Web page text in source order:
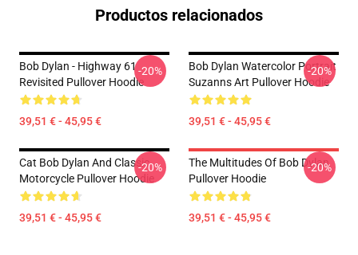
Productos relacionados
Bob Dylan - Highway 61
Revisited Pullover Hoodie
39,51 € - 45,95 €
-20%
Bob Dylan Watercolor Portrait
Suzanns Art Pullover Hoodie
39,51 € - 45,95 €
-20%
Cat Bob Dylan And Classic
Motorcycle Pullover Hoodie
39,51 € - 45,95 €
-20%
The Multitudes Of Bob Dylan
Pullover Hoodie
39,51 € - 45,95 €
-20%